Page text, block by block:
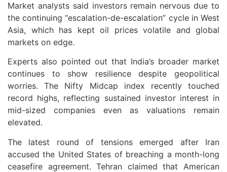
Market analysts said investors remain nervous due to
the continuing “escalation-de-escalation” cycle in West
Asia, which has kept oil prices volatile and global
markets on edge.
Experts also pointed out that India’s broader market
continues to show resilience despite geopolitical
worries. The Nifty Midcap index recently touched
record highs, reflecting sustained investor interest in
mid-sized companies even as valuations remain
elevated.
The latest round of tensions emerged after Iran
accused the United States of breaching a month-long
ceasefire agreement. Tehran claimed that American